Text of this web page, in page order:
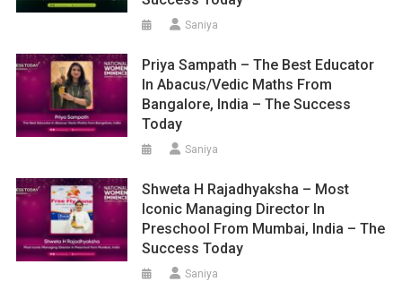
Saniya
Priya Sampath – The Best Educator
In Abacus/Vedic Maths From
Bangalore, India – The Success
Today
Saniya
Shweta H Rajadhyaksha – Most
Iconic Managing Director In
Preschool From Mumbai, India – The
Success Today
Saniya